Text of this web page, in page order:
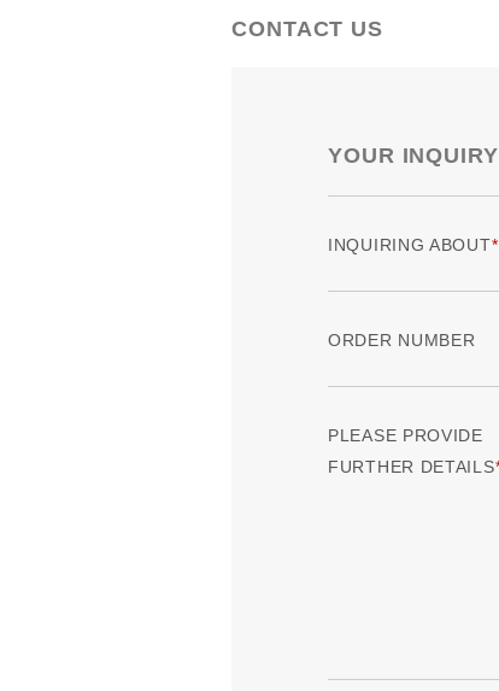
CONTACT US
YOUR INQUIRY
INQUIRING ABOUT
ORDER NUMBER
PLEASE PROVIDE
FURTHER DETAILS